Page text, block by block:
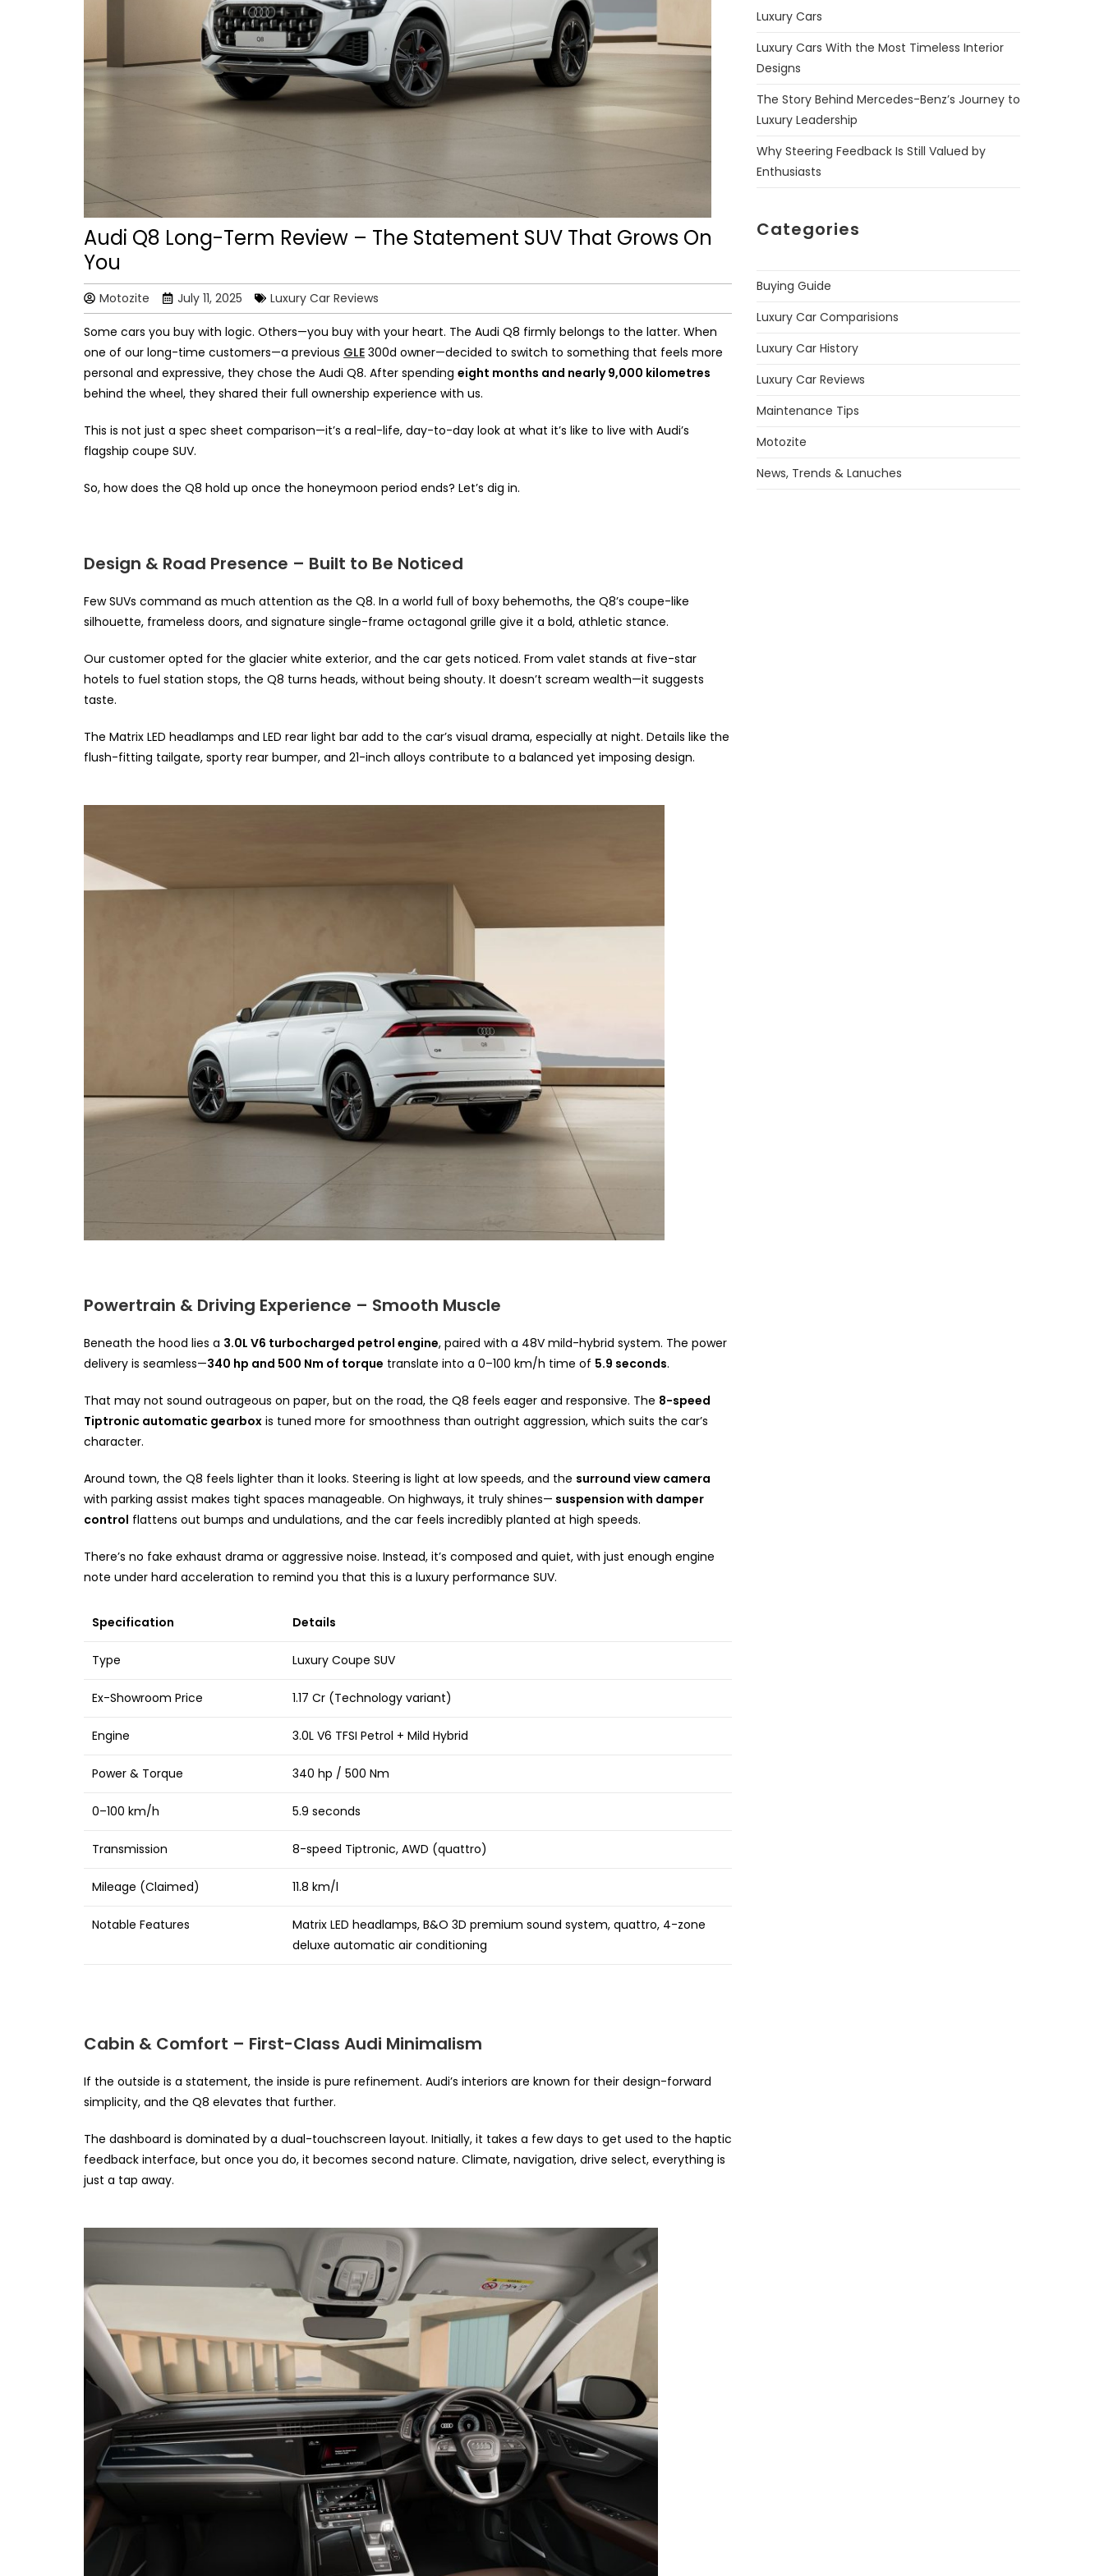
Audi Q8 Long-Term Review – The Statement SUV That Grows On
You
Motozite July 11, 2025 Luxury Car Reviews
Some cars you buy with logic. Others—you buy with your heart. The Audi Q8 firmly belongs to the latter. When
one of our long-time customers—a previous GLE 300d owner—decided to switch to something that feels more
personal and expressive, they chose the Audi Q8. After spending eight months and nearly 9,000 kilometres
behind the wheel, they shared their full ownership experience with us.
This is not just a spec sheet comparison—it’s a real-life, day-to-day look at what it’s like to live with Audi’s
flagship coupe SUV.
So, how does the Q8 hold up once the honeymoon period ends? Let’s dig in.
Design & Road Presence – Built to Be Noticed
Few SUVs command as much attention as the Q8. In a world full of boxy behemoths, the Q8’s coupe-like
silhouette, frameless doors, and signature single-frame octagonal grille give it a bold, athletic stance.
Our customer opted for the glacier white exterior, and the car gets noticed. From valet stands at five-star
hotels to fuel station stops, the Q8 turns heads, without being shouty. It doesn’t scream wealth—it suggests
taste.
The Matrix LED headlamps and LED rear light bar add to the car’s visual drama, especially at night. Details like the
flush-fitting tailgate, sporty rear bumper, and 21-inch alloys contribute to a balanced yet imposing design.
Powertrain & Driving Experience – Smooth Muscle
Beneath the hood lies a 3.0L V6 turbocharged petrol engine, paired with a 48V mild-hybrid system. The power
delivery is seamless—340 hp and 500 Nm of torque translate into a 0–100 km/h time of 5.9 seconds.
That may not sound outrageous on paper, but on the road, the Q8 feels eager and responsive. The 8-speed
Tiptronic automatic gearbox is tuned more for smoothness than outright aggression, which suits the car’s
character.
Around town, the Q8 feels lighter than it looks. Steering is light at low speeds, and the surround view camera
with parking assist makes tight spaces manageable. On highways, it truly shines— suspension with damper
control flattens out bumps and undulations, and the car feels incredibly planted at high speeds.
There’s no fake exhaust drama or aggressive noise. Instead, it’s composed and quiet, with just enough engine
note under hard acceleration to remind you that this is a luxury performance SUV.
Specification Details
Type Luxury Coupe SUV
Ex-Showroom Price ₹1.17 Cr (Technology variant)
Engine 3.0L V6 TFSI Petrol + Mild Hybrid
Power & Torque 340 hp / 500 Nm
0–100 km/h 5.9 seconds
Transmission 8-speed Tiptronic, AWD (quattro)
Mileage (Claimed) 11.8 km/l
Notable Features
Matrix LED headlamps, B&O 3D premium sound system, quattro, 4-zone
deluxe automatic air conditioning
Cabin & Comfort – First-Class Audi Minimalism
If the outside is a statement, the inside is pure refinement. Audi’s interiors are known for their design-forward
simplicity, and the Q8 elevates that further.
The dashboard is dominated by a dual-touchscreen layout. Initially, it takes a few days to get used to the haptic
feedback interface, but once you do, it becomes second nature. Climate, navigation, drive select, everything is
just a tap away.
Luxury Cars
Luxury Cars With the Most Timeless Interior
Designs
The Story Behind Mercedes-Benz’s Journey to
Luxury Leadership
Why Steering Feedback Is Still Valued by
Enthusiasts
Categories
Buying Guide
Luxury Car Comparisions
Luxury Car History
Luxury Car Reviews
Maintenance Tips
Motozite
News, Trends & Lanuches